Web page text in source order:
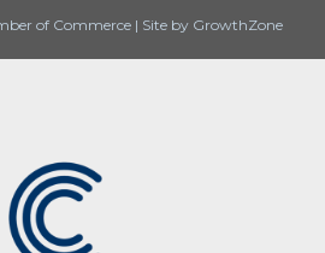
of Commerce | Site by GrowthZone